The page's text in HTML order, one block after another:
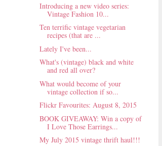
Introducing a new video series:
Vintage Fashion 10...
Ten terrific vintage vegetarian
recipes (that are ...
Lately I've been...
What's (vintage) black and white
and red all over?
What would become of your
vintage collection if so...
Flickr Favourites: August 8, 2015
BOOK GIVEAWAY: Win a copy of
I Love Those Earrings...
My July 2015 vintage thrift haul!!!